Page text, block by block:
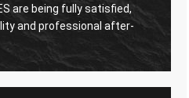
are being fully satisfied,
and professional after-